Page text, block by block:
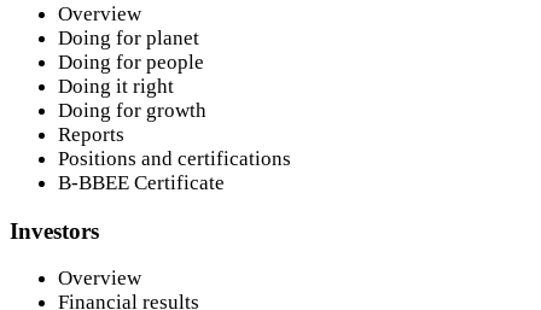
Overview
Doing for planet
Doing for people
Doing it right
Doing for growth
Reports
Positions and certifications
B-BBEE Certificate
Investors
Overview
Financial results